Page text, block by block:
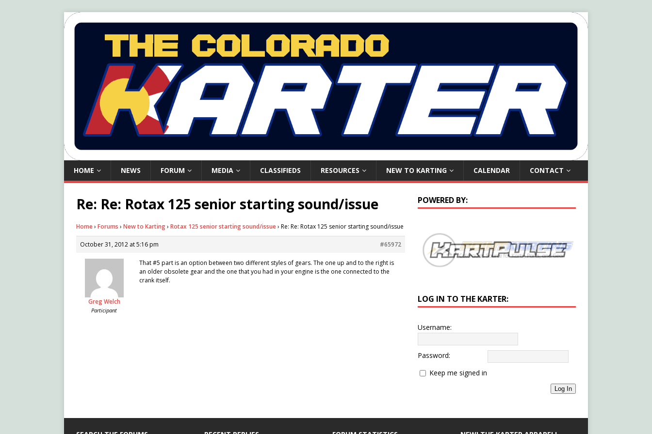
HOME NEWS FORUM MEDIA CLASSIFIEDS RESOURCES NEW TO KARTING CALENDAR CONTACT
Re: Re: Rotax 125 senior starting sound/issue
Home› Forums › New to Karting› Rotax 125 senior starting sound/issue› Re: Re: Rotax 125 senior starting sound/issue
October 31, 2012 at 5:16 pm #65972
Greg Welch
Participant
That #5 part is an option between two different styles of gears. The one up and to the right is
an older obsolete gear and the one that you had in your engine is the one connected to the
crank itself.
POWERED BY:
LOG IN TO THE KARTER:
Username:
Password:
Keep me signed in
Log In